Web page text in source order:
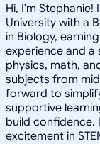
Hi, I'm
University with a
in Biology,
experience and
physics, math,
subjects from
forward to
supportive
build confidence.
excitement in